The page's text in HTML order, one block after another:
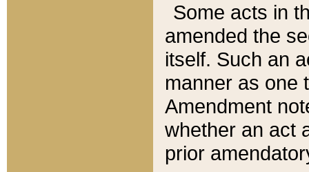
Some acts in
amended the
itself. Such an
manner as one
Amendment
whether an act
prior